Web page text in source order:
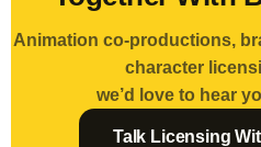
Animation co-productions,
character
we’d love to hear
Talk Licensing